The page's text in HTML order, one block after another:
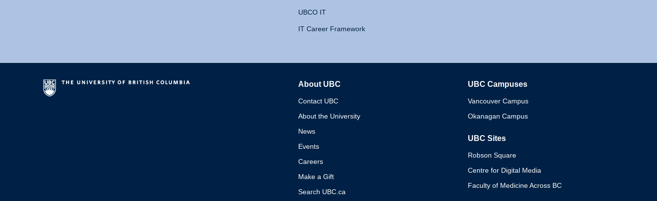
UBCO IT
IT Career Framework
About UBC
Contact UBC
About the University
News
Events
Careers
Make a Gift
Search UBC.ca
UBC Campuses
Vancouver Campus
Okanagan Campus
UBC Sites
Robson Square
Centre for Digital Media
Faculty of Medicine Across BC